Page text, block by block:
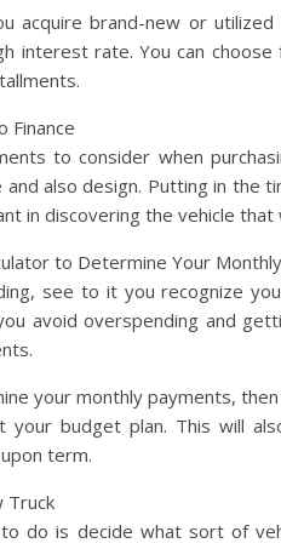
acquire brand-new or
interest rate. You can
Finance
to consider when
also design. Putting in the
in discovering the vehicle
to Determine Your
see to it you recognize
avoid overspending and
your monthly payments,
budget plan. This will
term.
Truck
do is decide what sort of